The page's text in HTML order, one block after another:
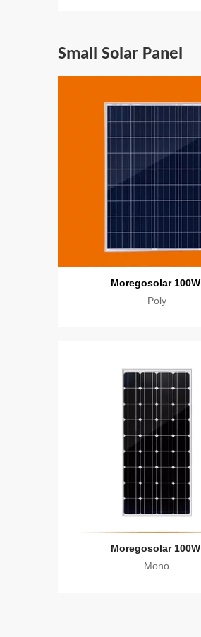
Small Solar Panel
Moregosolar 100W
Poly
Moregosolar 100W
Mono